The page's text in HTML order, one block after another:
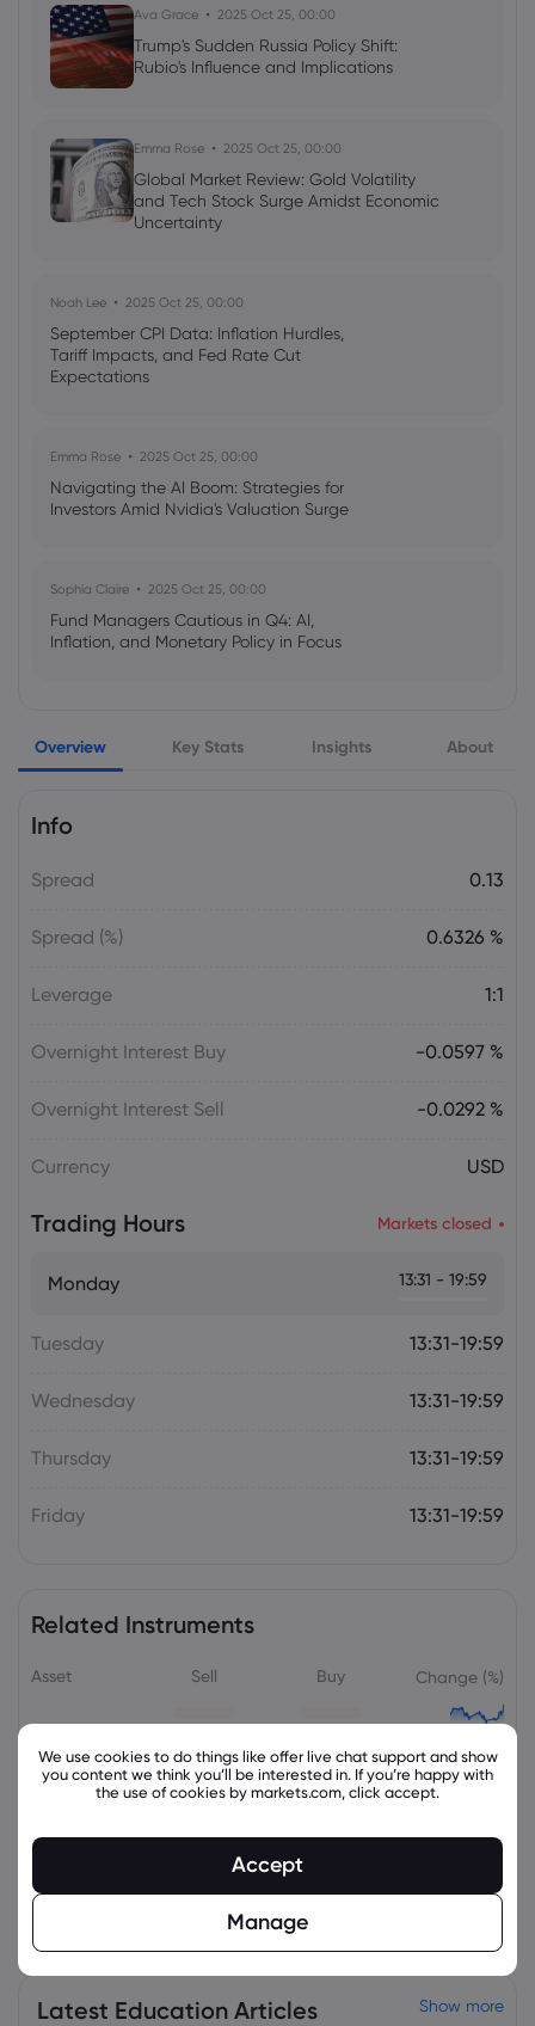
Ava Grace 2025 Oct 25, 00:00
Trump's Sudden Russia Policy Shift:
Rubio's Influence and Implications
Emma Rose 2025 Oct 25, 00:00
Global Market Review: Gold Volatility
and Tech Stock Surge Amidst Economic
Uncertainty
Noah Lee 2025 Oct 25, 00:00
September CPI Data: Inflation Hurdles,
Tariff Impacts, and Fed Rate Cut
Expectations
Emma Rose 2025 Oct 25, 00:00
Navigating the AI Boom: Strategies for
Investors Amid Nvidia's Valuation Surge
Sophia Claire 2025 Oct 25, 00:00
Fund Managers Cautious in Q4: AI,
Inflation, and Monetary Policy in Focus
US Government Shutdown Threatens
October Inflation Data Release
US-EU Relations: Russia Sanctions Unite
Overview Key Stats Insights About
Info
Spread 0.13
Spread (%) 0.6326 %
Leverage 1:1
Overnight Interest Buy -0.0597 %
Overnight Interest Sell -0.0292 %
Currency USD
Trading Hours Markets closed
Monday 13:31 - 19:59
Tuesday 13:31-19:59
Wednesday 13:31-19:59
Thursday 13:31-19:59
Friday 13:31-19:59
Related Instruments
Asset Sell Buy Change (%)
View all instruments
Latest Education Articles Show more
We use cookies to do things like offer live chat support and show
you content we think you’ll be interested in. If you’re happy with
the use of cookies by markets.com, click accept.
Accept
Manage